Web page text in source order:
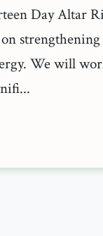
Day Altar
We will